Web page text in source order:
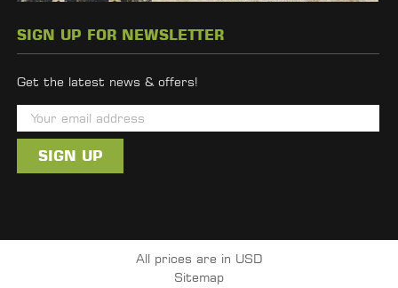
SIGN UP FOR NEWSLETTER
Get the latest news & offers!
m
i
d
All prices are in USD
Sitemap